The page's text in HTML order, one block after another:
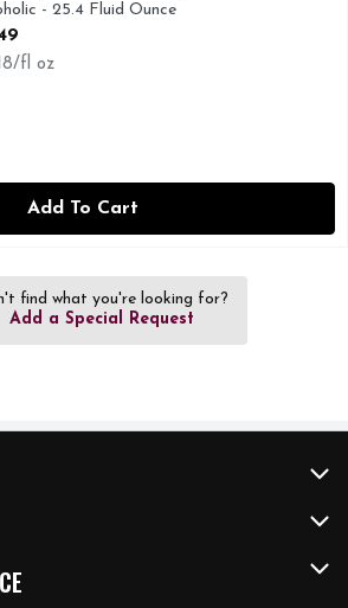
- 25.4 Fluid Ounce
Product Description
fl oz
Add To Cart
find what you're looking for?
Add a Special Request